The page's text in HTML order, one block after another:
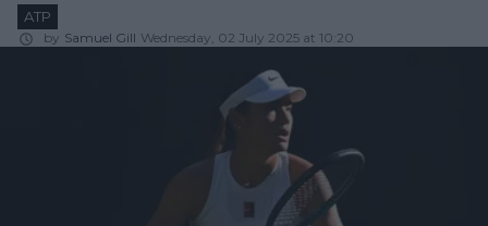
ATP
by Samuel Gill Wednesday, 02 July 2025 at 10:20